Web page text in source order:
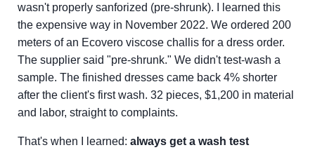
wasn't properly sanforized (pre-shrunk). I learned this
the expensive way in November 2022. We ordered 200
meters of an Ecovero viscose challis for a dress order.
The supplier said "pre-shrunk." We didn't test-wash a
sample. The finished dresses came back 4% shorter
after the client's first wash. 32 pieces, $1,200 in material
and labor, straight to complaints.
That's when I learned: always get a wash test